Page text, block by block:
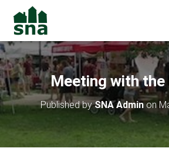
Meeting with the
Published bySNA Adminon